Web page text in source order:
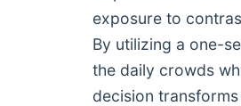
exposure to
By utilizing a one-
the daily crowds
decision